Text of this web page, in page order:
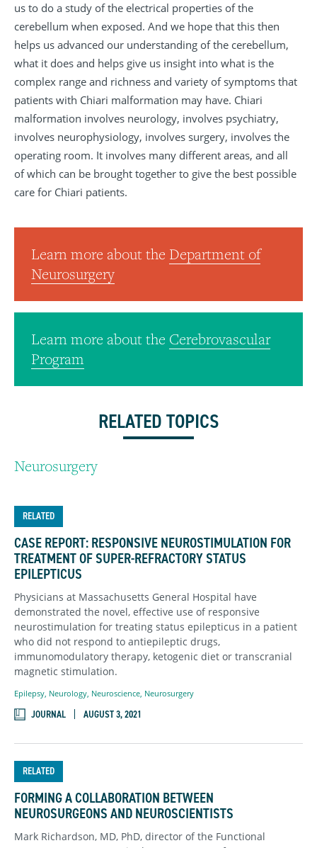
us to do a study of the electrical properties of the
cerebellum when exposed. And we hope that this then
helps us advanced our understanding of the cerebellum,
what it does and helps give us insight into what is the
complex range and richness and variety of symptoms that
patients with Chiari malformation may have. Chiari
malformation involves neurology, involves psychiatry,
involves neurophysiology, involves surgery, involves the
operating room. It involves many different areas, and all
of which can be brought together to give the best possible
care for Chiari patients.
Learn more about the Department of
Neurosurgery
Learn more about the Cerebrovascular
Program
RELATED TOPICS
Neurosurgery
RELATED
CASE REPORT: RESPONSIVE NEUROSTIMULATION FOR
TREATMENT OF SUPER-REFRACTORY STATUS
EPILEPTICUS
Physicians at Massachusetts General Hospital have
demonstrated the novel, effective use of responsive
neurostimulation for treating status epilepticus in a patient
who did not respond to antiepileptic drugs,
immunomodulatory therapy, ketogenic diet or transcranial
magnetic stimulation.
Epilepsy Neurology Neuroscience Neurosurgery
JOURNAL AUGUST 3, 2021
RELATED
FORMING A COLLABORATION BETWEEN
NEUROSURGEONS AND NEUROSCIENTISTS
Mark Richardson, MD, PhD, director of the Functional